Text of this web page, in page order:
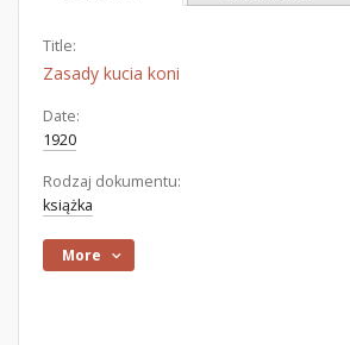
Title:
Zasady kucia koni
Date:
1920
Rodzaj dokumentu:
książka
More